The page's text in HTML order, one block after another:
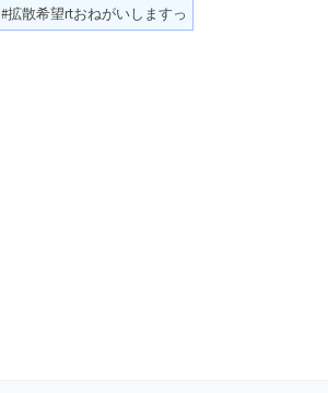
#拡散希望rtおねがいしますっ